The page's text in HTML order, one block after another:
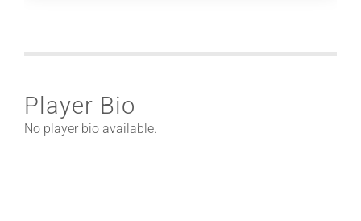
Player Bio
No player bio available.